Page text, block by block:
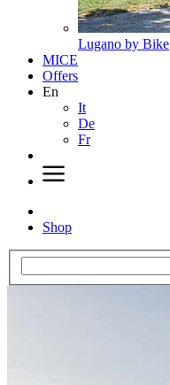
Lugano by Bike
MICE
Offers
En
It
De
Fr
Shop